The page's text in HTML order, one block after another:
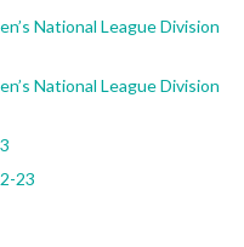
National League Division
National League Division
23